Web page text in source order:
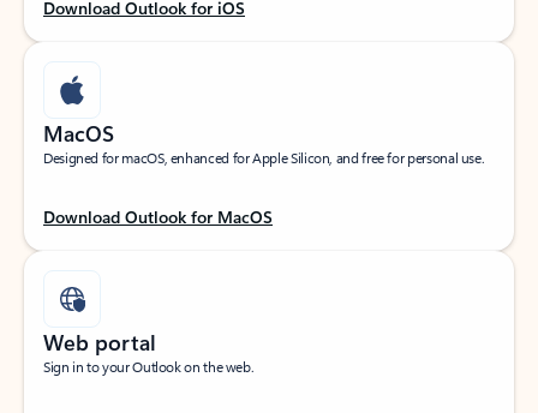
Download Outlook for iOS
MacOS
Designed for macOS, enhanced for Apple Silicon, and free for personal use.
Download Outlook for MacOS
Web portal
Sign in to your Outlook on the web.